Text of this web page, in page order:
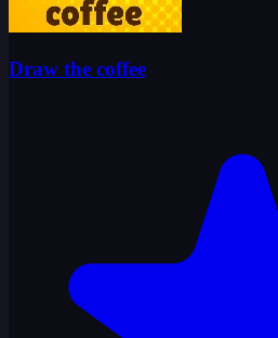
Draw the coffee